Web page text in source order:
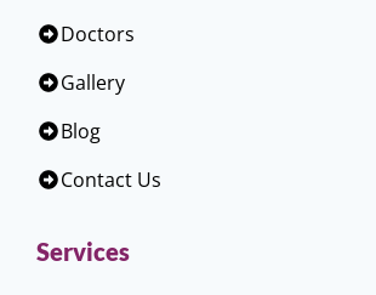
Doctors
Gallery
Blog
Contact Us
Services